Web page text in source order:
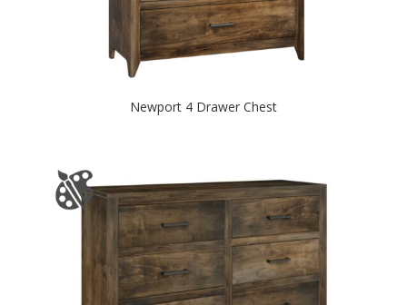
Newport 4 Drawer Chest